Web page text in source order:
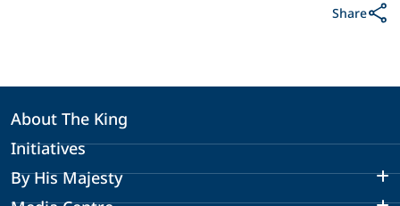
Share
About The King
Initiatives
By His Majesty